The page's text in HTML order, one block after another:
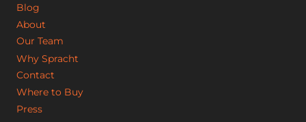
Blog
About
Our Team
Why Spracht
Contact
Where to Buy
Press